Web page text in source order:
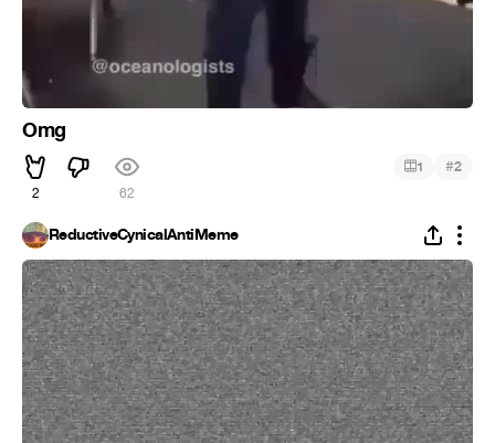
Omg
2 62
1 #2
ReductiveCynicalAntiMeme